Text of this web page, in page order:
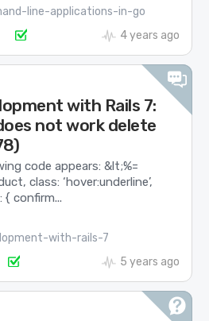
line-applications-in-go
4 years ago
with Rails 7:
not work delete
code appears: &lt;%=
class: ‘hover:underline’,
{ confirm...
with-rails-7
5 years ago